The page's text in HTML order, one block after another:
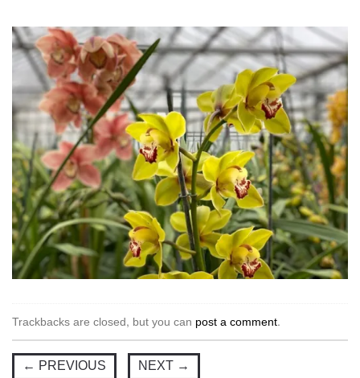
Trackbacks are closed, but you can post a comment.
← PREVIOUS NEXT →